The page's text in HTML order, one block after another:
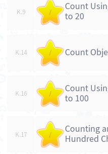
K.9 /
Count
to 20
K.14 / Count
K.16 /
Count
to 100
K.17 /
Counting
Hundred